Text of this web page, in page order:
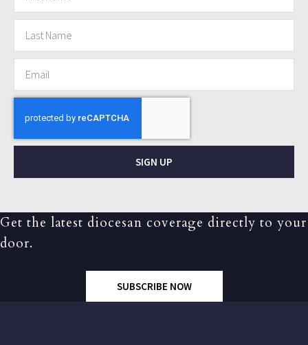
SIGN UP
Get the latest diocesan coverage directly to your
door.
SUBSCRIBE NOW